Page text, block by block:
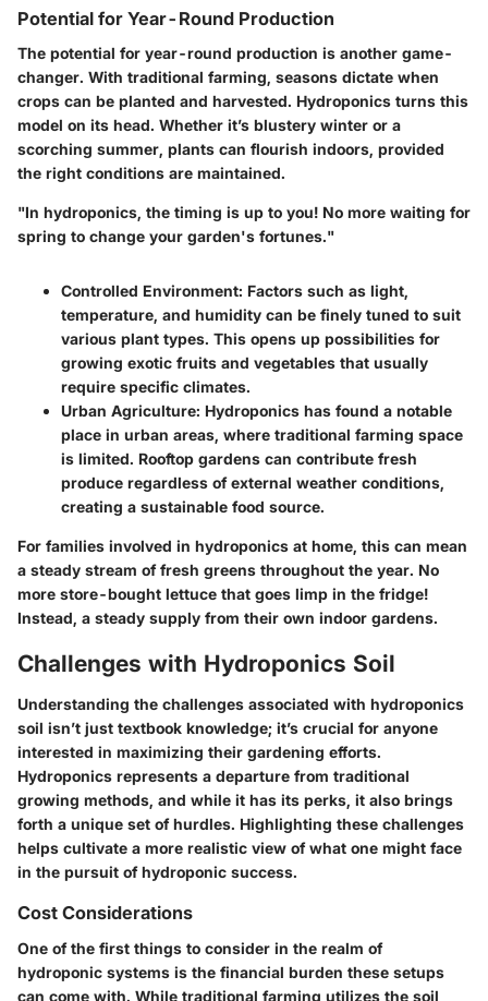
Potential for Year-Round Production
The potential for year-round production is another game-
changer. With traditional farming, seasons dictate when
crops can be planted and harvested. Hydroponics turns this
model on its head. Whether it’s blustery winter or a
scorching summer, plants can flourish indoors, provided
the right conditions are maintained.
"In hydroponics, the timing is up to you! No more waiting for
spring to change your garden's fortunes."
Controlled Environment: Factors such as light,
temperature, and humidity can be finely tuned to suit
various plant types. This opens up possibilities for
growing exotic fruits and vegetables that usually
require specific climates.
Urban Agriculture: Hydroponics has found a notable
place in urban areas, where traditional farming space
is limited. Rooftop gardens can contribute fresh
produce regardless of external weather conditions,
creating a sustainable food source.
For families involved in hydroponics at home, this can mean
a steady stream of fresh greens throughout the year. No
more store-bought lettuce that goes limp in the fridge!
Instead, a steady supply from their own indoor gardens.
Challenges with Hydroponics Soil
Understanding the challenges associated with hydroponics
soil isn’t just textbook knowledge; it’s crucial for anyone
interested in maximizing their gardening efforts.
Hydroponics represents a departure from traditional
growing methods, and while it has its perks, it also brings
forth a unique set of hurdles. Highlighting these challenges
helps cultivate a more realistic view of what one might face
in the pursuit of hydroponic success.
Cost Considerations
One of the first things to consider in the realm of
hydroponic systems is the financial burden these setups
can come with. While traditional farming utilizes the soil